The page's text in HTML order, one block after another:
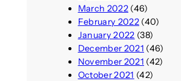
March 2022(46)
February 2022(40)
January 2022 (38)
December 2021 (46)
November 2021 (42)
October 2021 (42)